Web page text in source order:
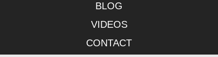
BLOG
VIDEOS
CONTACT